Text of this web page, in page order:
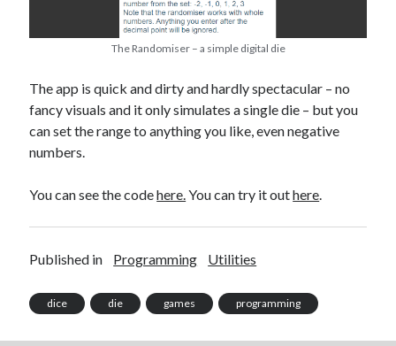
The Randomiser – a simple digital die
The app is quick and dirty and hardly spectacular – no
fancy visuals and it only simulates a single die – but you
can set the range to anything you like, even negative
numbers.
You can see the codehere. You can try it outhere
Published in Programming Utilities
dice die games programming